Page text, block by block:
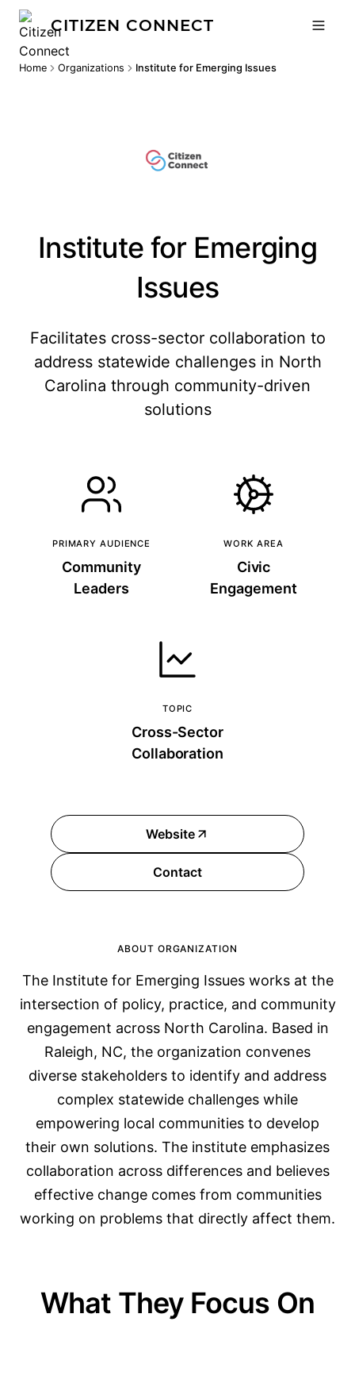
CITIZEN CONNECT
Home Organizations Institute for Emerging Issues
Institute for Emerging
Issues
Facilitates cross-sector collaboration to
address statewide challenges in North
Carolina through community-driven
solutions
PRIMARY AUDIENCE
Community
Leaders
WORK AREA
Civic
Engagement
TOPIC
Cross-Sector
Collaboration
Website
Contact
ABOUT ORGANIZATION
The Institute for Emerging Issues works at the
intersection of policy, practice, and community
engagement across North Carolina. Based in
Raleigh, NC, the organization convenes
diverse stakeholders to identify and address
complex statewide challenges while
empowering local communities to develop
their own solutions. The institute emphasizes
collaboration across differences and believes
effective change comes from communities
working on problems that directly affect them.
What They Focus On